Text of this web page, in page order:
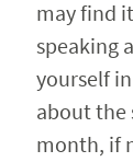
may find
speaking
yourself
about the
month, if